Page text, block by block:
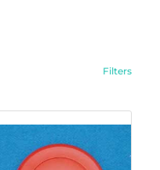
p
u
r
i
Filters